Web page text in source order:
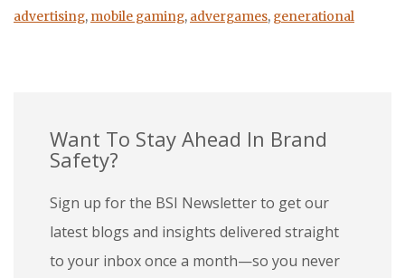
advertising, mobile gaming, advergames, generational
Want To Stay Ahead In Brand
Safety?
Sign up for the BSI Newsletter to get our
latest blogs and insights delivered straight
to your inbox once a month—so you never